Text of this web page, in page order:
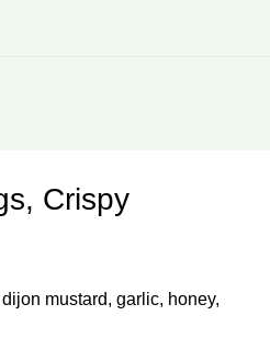
Crispy
mustard, garlic, honey,